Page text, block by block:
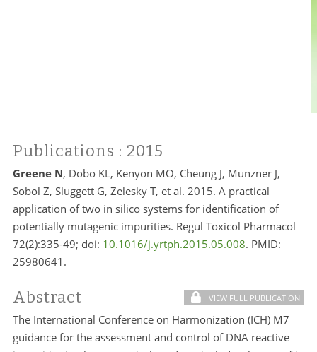
Publications : 2015
Greene N, Dobo KL, Kenyon MO, Cheung J, Munzner J,
Sobol Z, Sluggett G, Zelesky T, et al. 2015. A practical
application of two in silico systems for identification of
potentially mutagenic impurities. Regul Toxicol Pharmacol
72(2):335-49; doi: 10.1016/j.yrtph.2015.05.008. PMID:
25980641.
Abstract VIEW FULL PUBLICATION
The International Conference on Harmonization (ICH) M7
guidance for the assessment and control of DNA reactive